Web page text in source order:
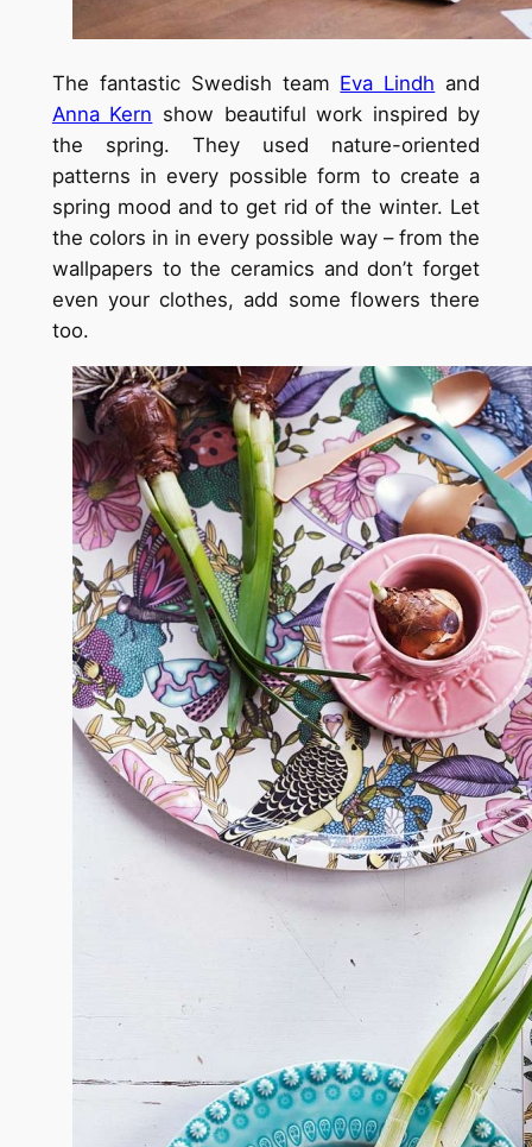
The fantastic Swedish team Eva Lindh and
Anna Kern show beautiful work inspired by
the spring. They used nature-oriented
patterns in every possible form to create a
spring mood and to get rid of the winter. Let
the colors in in every possible way – from the
wallpapers to the ceramics and don’t forget
even your clothes, add some flowers there
too.